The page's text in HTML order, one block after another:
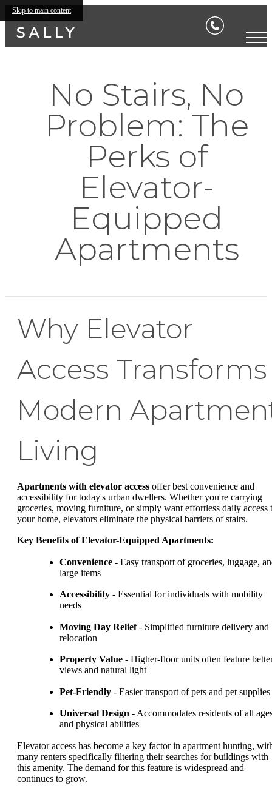
Skip to main content
No Stairs, No
Problem: The
Perks of
Elevator-
Equipped
Apartments
Why Elevator
Access Transforms
Modern
Living
Apartments with elevator access offer best convenience and
accessibility for today's urban dwellers. Whether you're carrying
groceries, moving furniture, or simply want effortless daily access
your home, elevators eliminate the physical barriers of stairs.
Key Benefits of Elevator-Equipped Apartments:
Convenience - Easy transport of groceries, luggage,
large items
Accessibility - Essential for individuals with mobility
needs
Moving Day Relief- Simplified furniture delivery and
relocation
Property Value - Higher-floor units often feature
views and natural light
Pet-Friendly - Easier transport of pets and pet supplies
Universal Design - Accommodates residents of all
and physical abilities
Elevator access has become a key factor in apartment hunting,
many renters specifically filtering their searches for buildings with
this amenity. The demand for this feature is widespread and
continues to grow.